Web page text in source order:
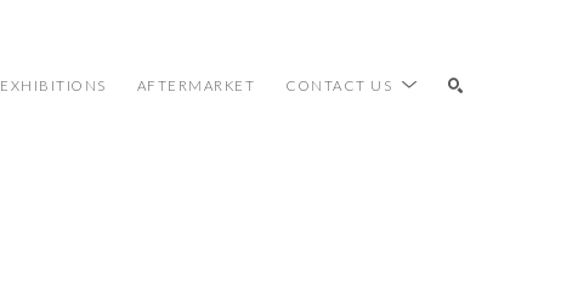
EXHIBITIONS AFTERMARKET CONTACT US